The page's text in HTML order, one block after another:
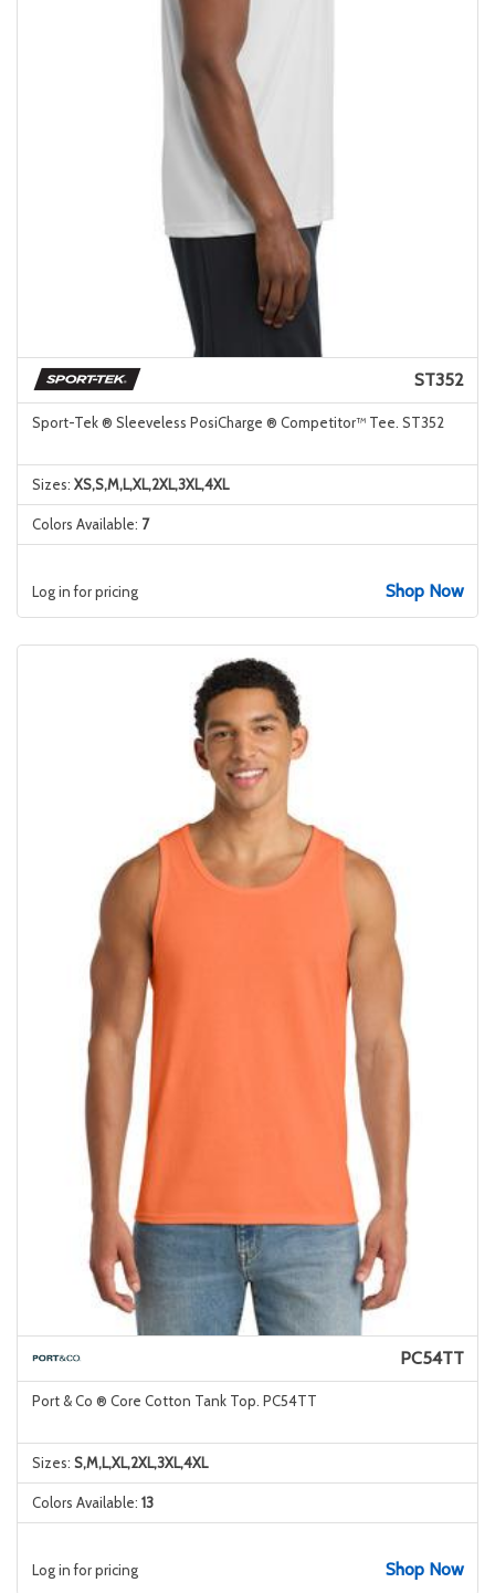
ST352
Sport-Tek ® Sleeveless PosiCharge ® Competitor™ Tee. ST352
Sizes: XS,S,M,L,XL,2XL,3XL,4XL
Colors Available: 7
Log in for pricing Shop Now
PC54TT
Port & Co ® Core Cotton Tank Top. PC54TT
Sizes: S,M,L,XL,2XL,3XL,4XL
Colors Available: 13
Log in for pricing Shop Now